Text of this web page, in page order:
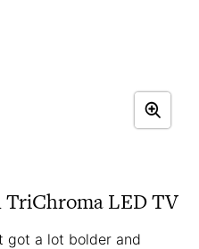
TriChroma LED TV
got a lot bolder and